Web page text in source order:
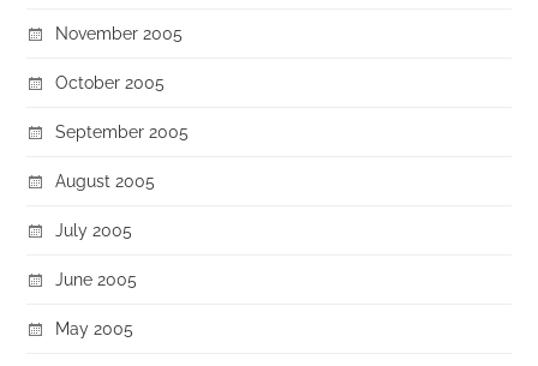
November 2005
October 2005
September 2005
August 2005
July 2005
June 2005
May 2005